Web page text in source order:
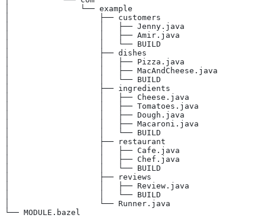
│               └── example
│                   ├── customers
│                   │   ├── Jenny.java
│                   │   ├── Amir.java
│                   │   └── BUILD
│                   ├── dishes
│                   │   ├── Pizza.java
│                   │   ├── MacAndCheese.java
│                   │   └── BUILD
│                   ├── ingredients
│                   │   ├── Cheese.java
│                   │   ├── Tomatoes.java
│                   │   ├── Dough.java
│                   │   ├── Macaroni.java
│                   │   └── BUILD
│                   ├── restaurant
│                   │   ├── Cafe.java
│                   │   ├── Chef.java
│                   │   └── BUILD
│                   ├── reviews
│                   │   ├── Review.java
│                   │   └── BUILD
│                   └── Runner.java
└── MODULE.bazel